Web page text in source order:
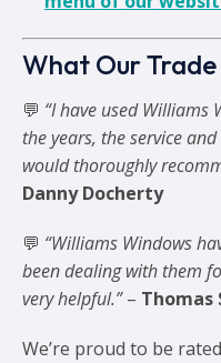
What Our
💬 “I have used Williams
the years, the service
would thoroughly
Danny Docherty
💬 “Williams Windows
been dealing with them
very helpful.”– Thomas
We’re proud to be rated